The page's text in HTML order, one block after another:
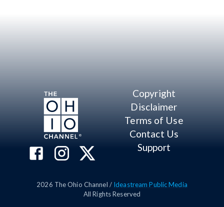
Copyright
Disclaimer
Terms of Use
Contact Us
Support
2026 The Ohio Channel / Ideastream Public Media
All Rights Reserved